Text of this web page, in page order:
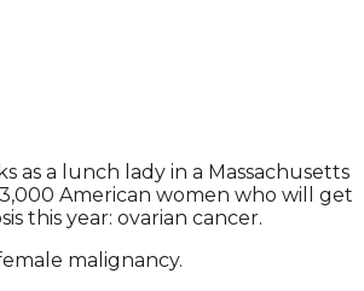
as a lunch lady in a Massachusetts
American women who will get
this year: ovarian cancer.
malignancy.